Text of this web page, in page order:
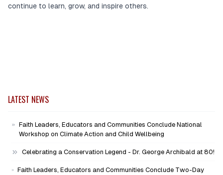
continue to learn, grow, and inspire others.
LATEST NEWS
Faith Leaders, Educators and Communities Conclude National
Workshop on Climate Action and Child Wellbeing
Celebrating a Conservation Legend - Dr. George Archibald at 80!
Faith Leaders, Educators and Communities Conclude Two-Day